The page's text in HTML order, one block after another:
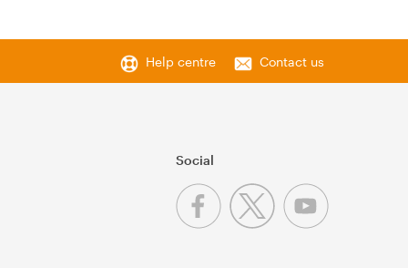
Help centre Contact us
Social